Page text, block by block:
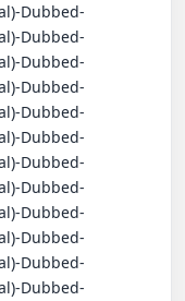
Dubbed-
Dubbed-
Dubbed-
Dubbed-
Dubbed-
Dubbed-
Dubbed-
Dubbed-
Dubbed-
Dubbed-
Dubbed-
Dubbed-